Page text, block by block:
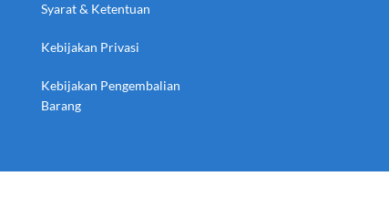
Syarat & Ketentuan
Kebijakan Privasi
Kebijakan Pengembalian
Barang